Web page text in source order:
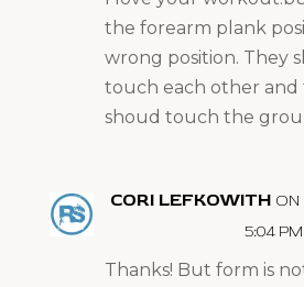
the forearm plank
wrong position. They
touch each other and
shoud touch the
CORI LEFKOWITH ON
5:04 PM
Thanks! But form is